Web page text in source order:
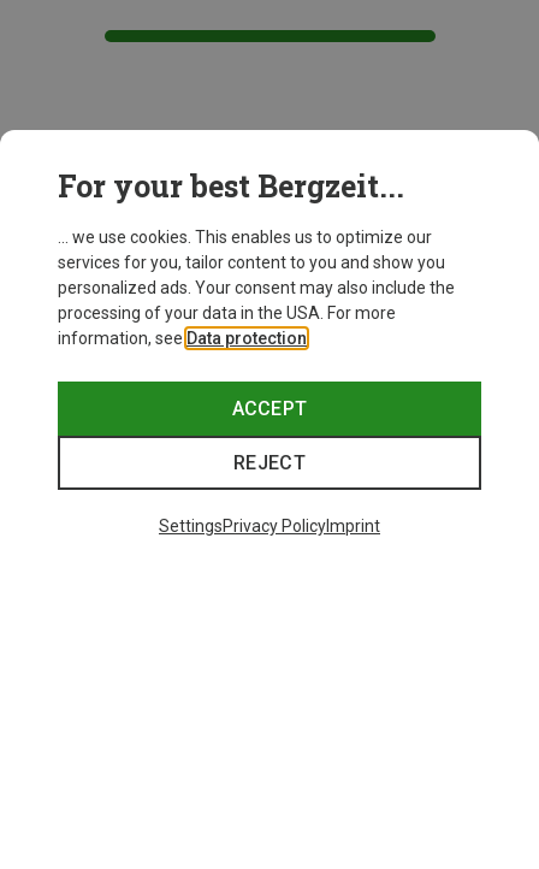
For your best Bergzeit...
... we use cookies. This enables us to optimize our
services for you, tailor content to you and show you
personalized ads. Your consent may also include the
processing of your data in the USA. For more
information, see Data protection
ACCEPT
REJECT
SettingsPrivacy PolicyImprint